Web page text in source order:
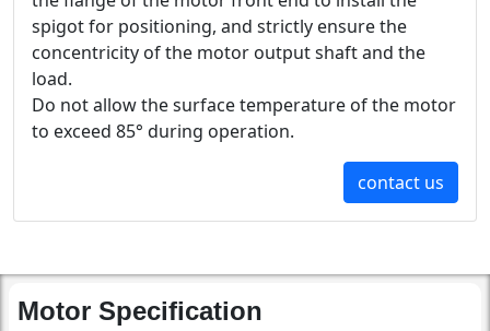
Attention: When installing the motor, be sure to use
the flange of the motor front end to install the
spigot for positioning, and strictly ensure the
concentricity of the motor output shaft and the
load.
Do not allow the surface temperature of the motor
contact us